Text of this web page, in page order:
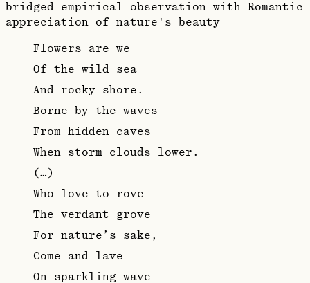
bridged empirical observation with Romantic
appreciation of nature's beauty
Flowers are we
Of the wild sea
And rocky shore.
Borne by the waves
From hidden caves
When storm clouds lower.
(…)
Who love to rove
The verdant grove
For nature’s sake,
Come and lave
On sparkling wave